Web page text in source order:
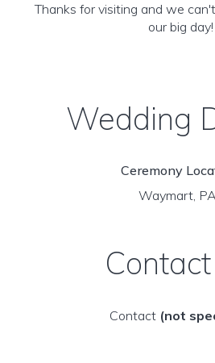
Thanks for visiting and we
our big day!
Wedding
Ceremony
Waymart, PA
Contact (not